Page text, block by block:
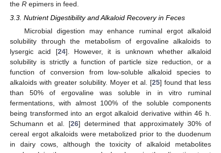
the R epimers in feed.
3.3. Nutrient Digestibility and Alkaloid Recovery in Feces
Microbial digestion may enhance ruminal ergot alkaloid
solubility through the metabolism of ergovaline alkaloids to
lysergic acid [24]. However, it is unknown whether alkaloid
solubility is strictly a function of particle size reduction, or a
function of conversion from low-soluble alkaloid species to
alkaloids with greater solubility. Moyer et al. [25] found that less
than 50% of ergovaline was soluble in in vitro ruminal
fermentations, with almost 100% of the soluble components
being transformed into an ergot alkaloid derivative within 46 h.
Schumann et al. [26] determined that approximately 30% of
cereal ergot alkaloids were metabolized prior to the duodenum
in dairy cows, although the toxicity of alkaloid metabolites